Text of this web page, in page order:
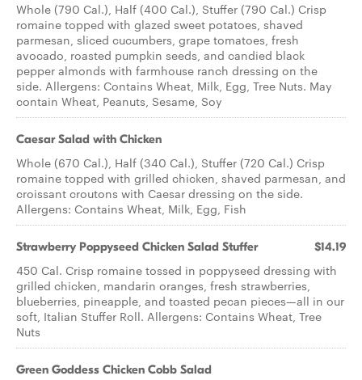
Whole (790 Cal.), Half (400 Cal.), Stuffer (790 Cal.) Crisp
romaine topped with glazed sweet potatoes, shaved
parmesan, sliced cucumbers, grape tomatoes, fresh
avocado, roasted pumpkin seeds, and candied black
pepper almonds with farmhouse ranch dressing on the
side. Allergens: Contains Wheat, Milk, Egg, Tree Nuts. May
contain Wheat, Peanuts, Sesame, Soy
Caesar Salad with Chicken
Whole (670 Cal.), Half (340 Cal.), Stuffer (720 Cal.) Crisp
romaine topped with grilled chicken, shaved parmesan, and
croissant croutons with Caesar dressing on the side.
Allergens: Contains Wheat, Milk, Egg, Fish
Strawberry Poppyseed Chicken​ Salad Stuffer $14.19
450 Cal. Crisp romaine tossed in poppyseed dressing with
grilled chicken, mandarin oranges, fresh strawberries,
blueberries, pineapple, and toasted pecan pieces—all in our
soft, Italian Stuffer Roll. Allergens: Contains Wheat, Tree
Nuts
Green Goddess Chicken Cobb Salad